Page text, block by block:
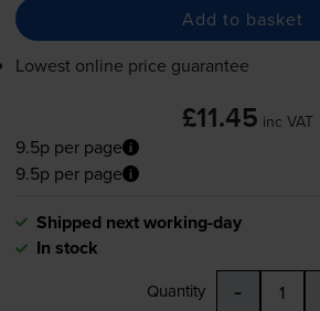
Add to basket
Lowest online price guarantee
£11.45 inc VAT
9.5p per page
9.5p per page
Shipped next working-day
In stock
Quantity -